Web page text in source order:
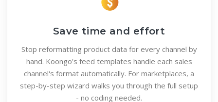
Save time and effort
Stop reformatting product data for every channel by
hand. Koongo's feed templates handle each sales
channel's format automatically. For marketplaces, a
step-by-step wizard walks you through the full setup
- no coding needed.